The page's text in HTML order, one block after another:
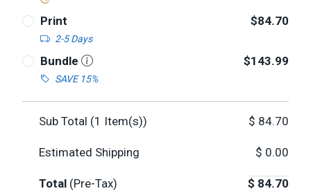
Print
2-5 Days
$84.70
Bundle
SAVE 15%
$143.99
Sub Total (1 Item(s)) $ 84.70
Estimated Shipping $ 0.00
Total (Pre-Tax) $ 84.70